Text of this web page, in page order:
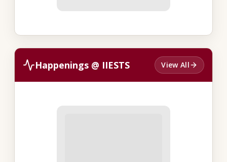
Happenings @ IIESTS View All